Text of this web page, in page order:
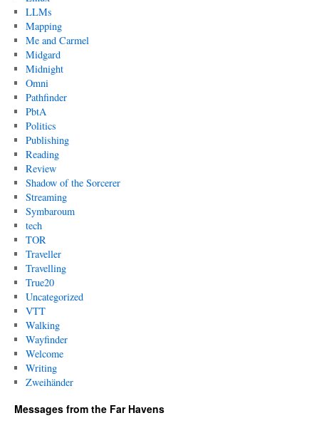
LLMs
Mapping
Me and Carmel
Midgard
Midnight
Omni
Pathfinder
PbtA
Politics
Publishing
Reading
Review
Shadow of the Sorcerer
Streaming
Symbaroum
tech
TOR
Traveller
Travelling
True20
Uncategorized
VTT
Walking
Wayfinder
Welcome
Writing
Zweihänder
Messages from the Far Havens